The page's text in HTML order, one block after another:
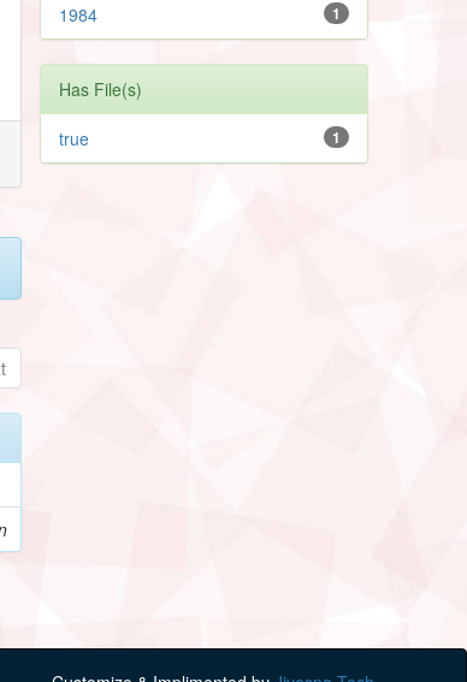
1
1984
Has File(s)
1
true